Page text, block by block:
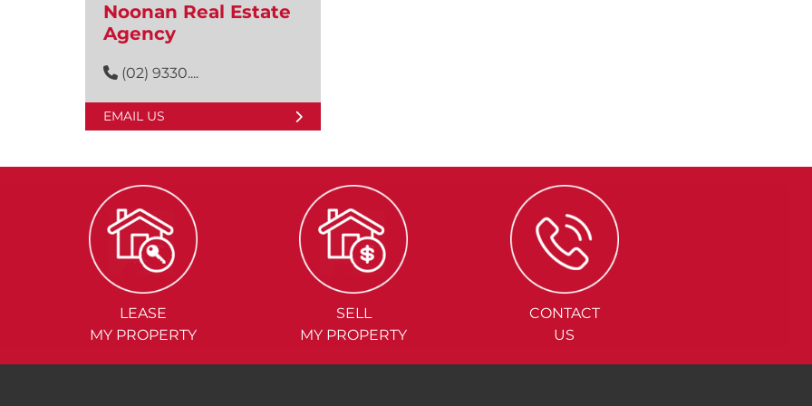
Noonan Real Estate
Agency
(02) 9330....
EMAIL US
LEASE
MY PROPERTY
SELL
MY PROPERTY
CONTACT
US